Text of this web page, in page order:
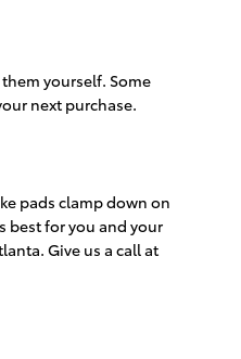
yourself. Some
next purchase.
pads clamp down on
best for you and your
Give us a call at